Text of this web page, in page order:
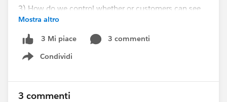
3) How do we control whether or customers can see
other customers? We generally don't want them to
see other customers.
Mostra altro
3 Mi piace
3 commenti
Condividi
Show menu
3 commenti